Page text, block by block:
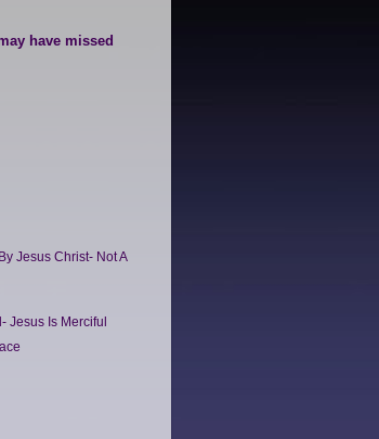
have missed
Jesus Christ- Not A
Jesus Is Merciful